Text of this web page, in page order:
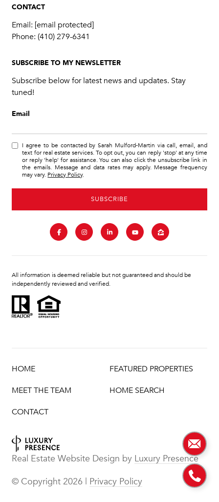
CONTACT
Email: [email protected]
Phone: (410) 279-6341
SUBSCRIBE TO MY NEWSLETTER
Subscribe below for latest news and updates. Stay
tuned!
Email
I agree to be contacted by Sarah Mulford-Martin via call, email, and
text for real estate services. To opt out, you can reply 'stop' at any time
or reply 'help' for assistance. You can also click the unsubscribe link in
the emails. Message and data rates may apply. Message frequency
may vary. Privacy Policy.
All information is deemed reliable but not guaranteed and should be
independently reviewed and verified.
HOME FEATURED PROPERTIES
MEET THE TEAM HOME SEARCH
CONTACT
Real Estate Website Design by Luxury Presence
© Copyright 2026 Privacy Policy